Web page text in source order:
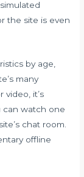
the site is even
by age,
many
video, it’s
can watch one
chat room.
offline